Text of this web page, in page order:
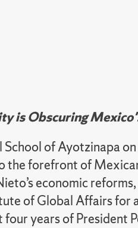
is Obscuring
of Ayotzinapa
the forefront of
economic
of Global Affairs for
years of President